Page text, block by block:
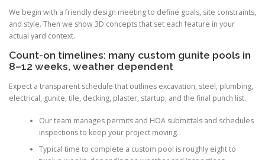
We begin with a friendly design meeting to define goals, site constraints,
and style. Then we show 3D concepts that set each feature in your
actual yard context.
Count-on timelines: many custom gunite pools in
8–12 weeks, weather dependent
Expect a transparent schedule that outlines excavation, steel, plumbing,
electrical, gunite, tile, decking, plaster, startup, and the final punch list.
Our team manages permits and HOA submittals and schedules
inspections to keep your project moving.
Typical time to complete a custom pool is roughly eight to